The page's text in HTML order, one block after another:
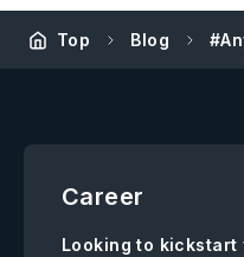
Top Blog
Career
Looking to